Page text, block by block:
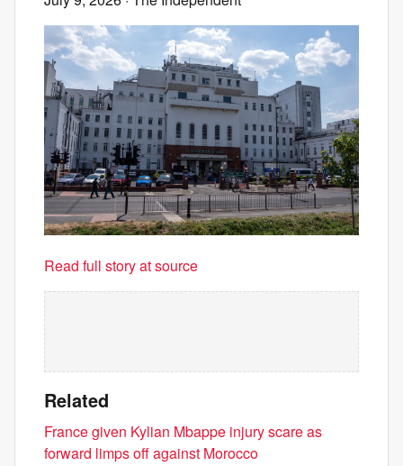
Read full story at source
Related
France given Kylian Mbappe injury scare as
forward limps off against Morocco